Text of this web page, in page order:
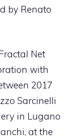
by Renato
Net
with
2017
Sarcinelli
in Lugano
at the